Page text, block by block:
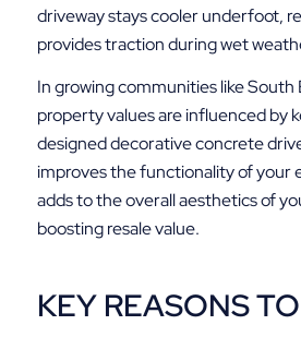
driveway stays cooler underfoot,
provides traction during wet
In growing communities like South
property values are influenced by
designed decorative concrete
improves the functionality of your
adds to the overall aesthetics of
boosting resale value.
KEY REASONS